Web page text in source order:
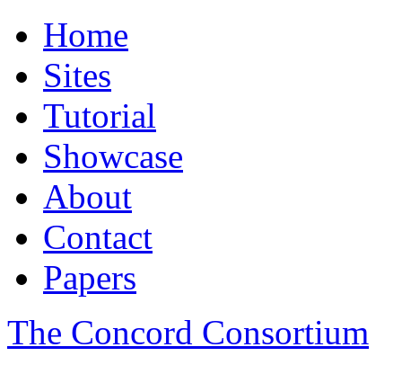
Home
Sites
Tutorial
Showcase
About
Contact
Papers
The Concord Consortium